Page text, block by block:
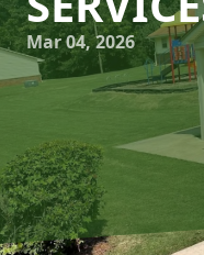
Mar 04, 2026